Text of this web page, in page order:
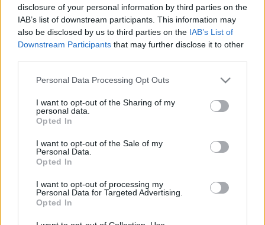
disclosure of your personal information by third parties on the
IAB’s list of downstream participants. This information may
also be disclosed by us to third parties on the IAB’s List of
Downstream Participants that may further disclose it to other
Please note that this website/app uses one or more Google
not limited to your visit or usage behaviour. You may click to
grant or deny consent to Google and its third-party tags to
use your data for below specified purposes in below Google
consent section.
Personal Data Processing Opt Outs
I want to opt-out of the Sharing of my
personal data.
Opted In
I want to opt-out of the Sale of my
Personal Data.
Opted In
I want to opt-out of processing my
Personal Data for Targeted Advertising.
Opted In
Csapadék
Csapadékösszeg
Hóvastagság
Hófúvás
CAPE / CIN
CAPE / Szélnyírás 0-6 km
Thompson index
Streams 10m
Hõmérséklet
Hõmérséklet 2m
Harmatpont 2m
Hõmérséklet 925 hPa
Hõmérséklet 850 hPa
Hõmérséklet 500 hPa
Nedvesség
Nedvesség / Harmatpont 2m
Relatív nedvesség 925 hPa
Relatív nedvesség 850 hPa
3 6